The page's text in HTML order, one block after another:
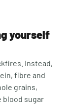
yourself
Instead,
fibre and
grains,
blood sugar